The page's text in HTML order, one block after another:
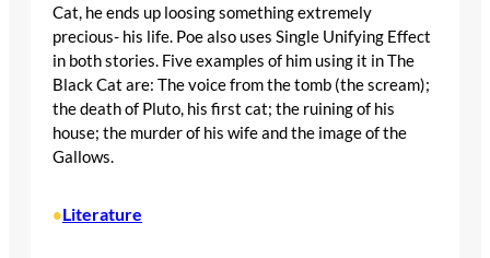
Cat, he ends up loosing something extremely
precious- his life. Poe also uses Single Unifying Effect
in both stories. Five examples of him using it in The
Black Cat are: The voice from the tomb (the scream);
the death of Pluto, his first cat; the ruining of his
house; the murder of his wife and the image of the
Gallows.
•Literature